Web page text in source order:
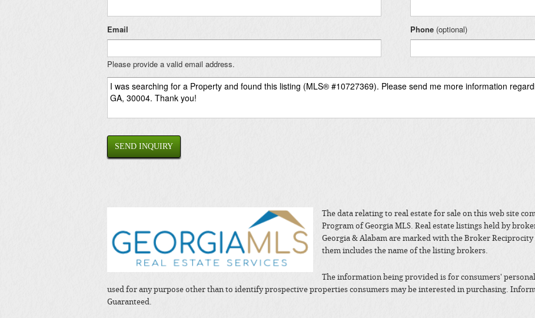
Email
Please provide a valid email address.
Phone (optional)
SEND INQUIRY
The data relating to real estate for sale on this web site
Program of Georgia MLS. Real estate listings held by
Georgia & Alabam are marked with the Broker
them includes the name of the listing brokers.
The information being provided is for consumers'
used for any purpose other than to identify prospective properties consumers may be interested in purchasing.
Guaranteed.